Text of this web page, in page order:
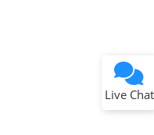
Live Chat